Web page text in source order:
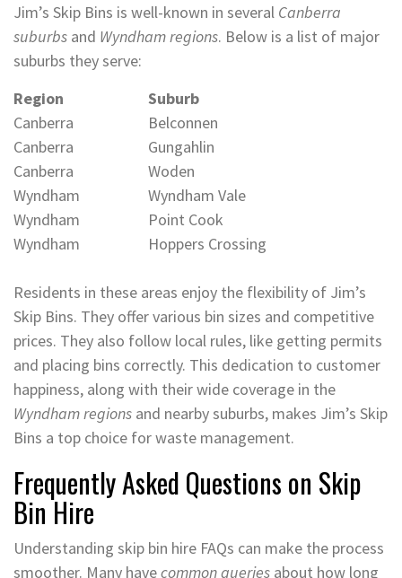
Jim’s Skip Bins is well-known in several Canberra
suburbs and Wyndham regions. Below is a list of major
suburbs they serve:
Region
Suburb
Canberra
Belconnen
Canberra
Gungahlin
Canberra
Woden
Wyndham
Wyndham Vale
Wyndham
Point Cook
Wyndham
Hoppers Crossing
Residents in these areas enjoy the flexibility of Jim’s
Skip Bins. They offer various bin sizes and competitive
prices. They also follow local rules, like getting permits
and placing bins correctly. This dedication to customer
happiness, along with their wide coverage in the
Wyndham regions and nearby suburbs, makes Jim’s Skip
Bins a top choice for waste management.
Frequently Asked Questions on Skip
Bin Hire
Understanding skip bin hire FAQs can make the process
smoother. Many havecommon queries about how long